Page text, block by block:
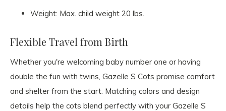
Weight: Max. child weight 20 lbs.
Flexible Travel from Birth
Whether you're welcoming baby number one or having
double the fun with twins, Gazelle S Cots promise comfort
and shelter from the start. Matching colors and design
details help the cots blend perfectly with your Gazelle S